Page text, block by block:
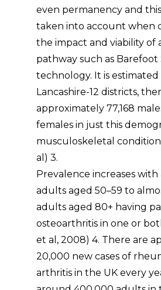
even permanency and
taken into account when
the impact and viability of
pathway such as Barefoot
technology. It is
Lancashire-12 districts,
approximately 77,168
females in just this
musculoskeletal
al) 3.
Prevalence increases with
adults aged 50–59 to
adults aged 80+ having
osteoarthritis in one or
et al, 2008) 4. There are
20,000 new cases of
arthritis in the UK every